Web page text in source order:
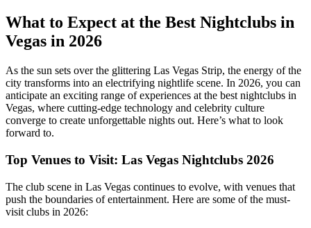
What to Expect at the Best Nightclubs in
Vegas in 2026
As the sun sets over the glittering Las Vegas Strip, the energy of the
city transforms into an electrifying nightlife scene. In 2026, you can
anticipate an exciting range of experiences at the best nightclubs in
Vegas, where cutting-edge technology and celebrity culture
converge to create unforgettable nights out. Here’s what to look
forward to.
Top Venues to Visit: Las Vegas Nightclubs 2026
The club scene in Las Vegas continues to evolve, with venues that
push the boundaries of entertainment. Here are some of the must-
visit clubs in 2026: